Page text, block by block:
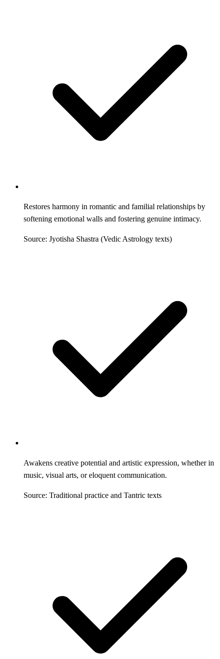
Restores harmony in romantic and familial relationships by
softening emotional walls and fostering genuine intimacy.
Source: Jyotisha Shastra (Vedic Astrology texts)
Awakens creative potential and artistic expression, whether in
music, visual arts, or eloquent communication.
Source: Traditional practice and Tantric texts